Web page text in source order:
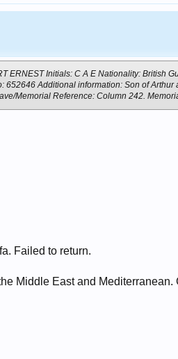
ERNEST Initials: C A E Nationality: British
652646 Additional information: Son of
Memorial Reference: Column 242.
Failed to return.
Middle East and Mediterranean.